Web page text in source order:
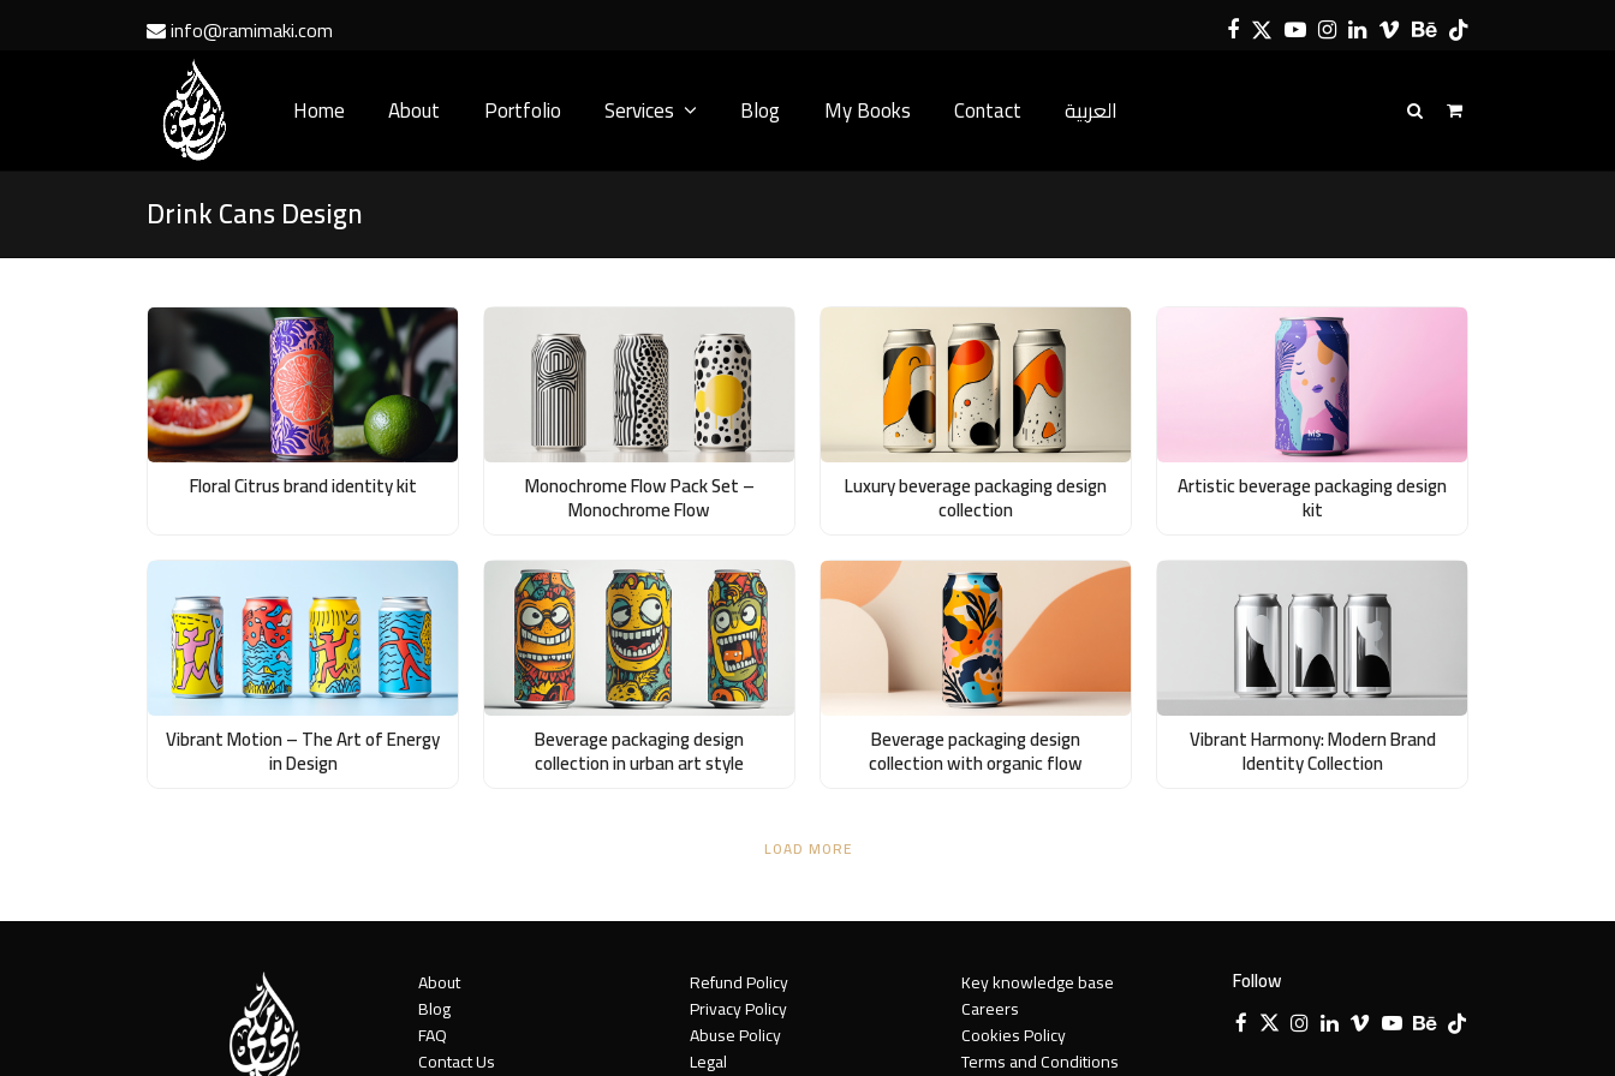
info@ramimaki.com Facebook
TwitterYouTube
Instagram
LinkedIn
VimeoBehance
Tiktok
Home About Portfolio Services Blog My Books Contact العربية
Drink Cans Design
Floral Citrus brand identity kit Monochrome Flow Pack Set –
Monochrome Flow
Luxury beverage packaging design
collection
Artistic beverage packaging design
kit
Vibrant Motion – The Art of Energy
in Design
Beverage packaging design
collection in urban art style
Beverage packaging design
collection with organic flow
Vibrant Harmony: Modern Brand
Identity Collection
LOAD MORE
About
Blog
FAQ
Contact Us
Refund Policy
Privacy Policy
Abuse Policy
Legal
Key knowledge base
Careers
Cookies Policy
Terms and Conditions
Follow
Facebook
X Instagram
LinkedIn
VimeoYouTube
Behance
Tiktok